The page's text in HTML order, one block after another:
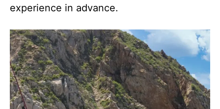
experience in advance.